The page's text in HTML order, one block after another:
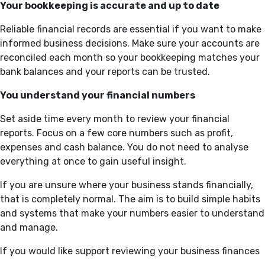
Your bookkeeping is accurate and up to date
Reliable financial records are essential if you want to make
informed business decisions. Make sure your accounts are
reconciled each month so your bookkeeping matches your
bank balances and your reports can be trusted.
You understand your financial numbers
Set aside time every month to review your financial
reports. Focus on a few core numbers such as profit,
expenses and cash balance. You do not need to analyse
everything at once to gain useful insight.
If you are unsure where your business stands financially,
that is completely normal. The aim is to build simple habits
and systems that make your numbers easier to understand
and manage.
If you would like support reviewing your business finances